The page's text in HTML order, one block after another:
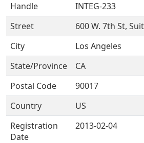
Handle
INTEG-233
Street
600 W. 7th St,
City
Los Angeles
State/Province
CA
Postal Code
90017
Country
US
Registration
Date
2013-02-04